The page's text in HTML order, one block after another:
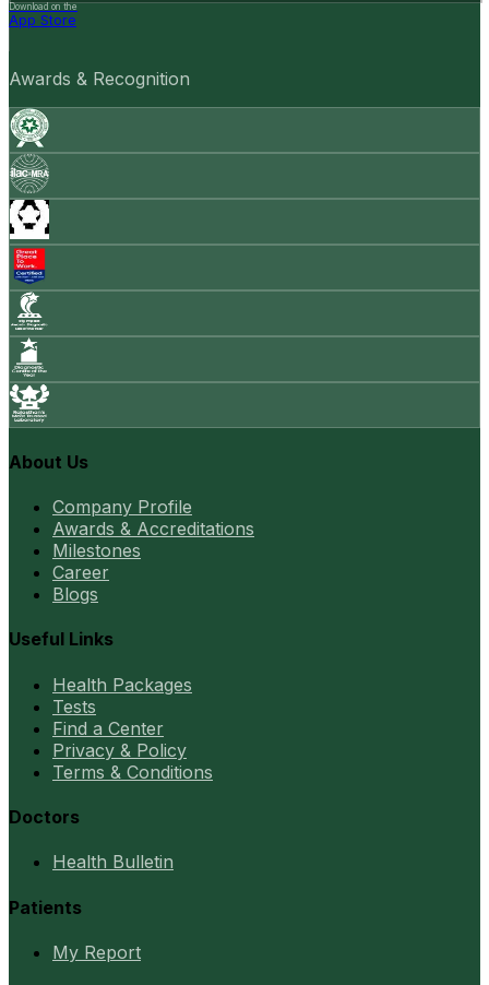
Download on the
App Store
Awards & Recognition
About Us
Company Profile
Awards & Accreditations
Milestones
Career
Blogs
Useful Links
Health Packages
Tests
Find a Center
Privacy & Policy
Terms & Conditions
Doctors
Health Bulletin
Patients
My Report